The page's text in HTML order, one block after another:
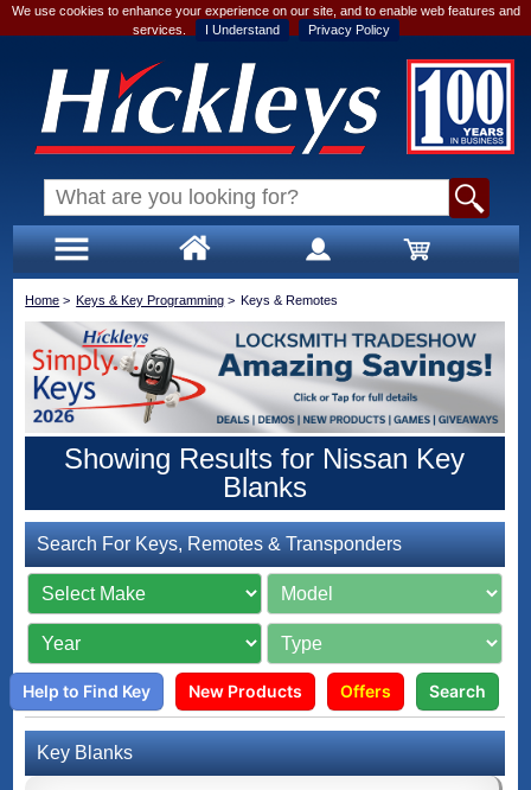
We use cookies to enhance your experience on our site, and to enable web features and
services.
I Understand Privacy Policy
Home > Keys & Key Programming > Keys & Remotes
Showing Results for Nissan Key
Blanks
Search For Keys, Remotes & Transponders
Help to Find Key New Products Offers Search
Key Blanks